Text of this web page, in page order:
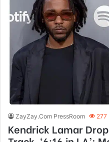
ZayZay.Com PressRoom 277
Kendrick Lamar